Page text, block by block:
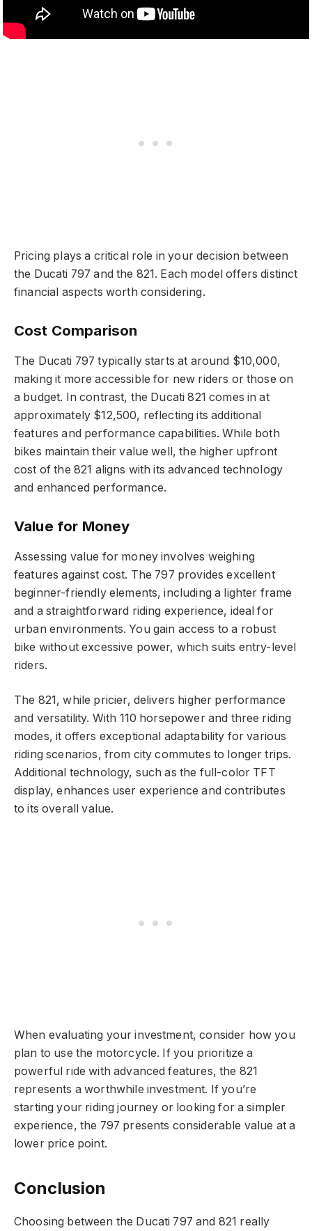
Pricing plays a critical role in your decision between
the Ducati 797 and the 821. Each model offers distinct
financial aspects worth considering.
Cost Comparison
The Ducati 797 typically starts at around $10,000,
making it more accessible for new riders or those on
a budget. In contrast, the Ducati 821 comes in at
approximately $12,500, reflecting its additional
features and performance capabilities. While both
bikes maintain their value well, the higher upfront
cost of the 821 aligns with its advanced technology
and enhanced performance.
Value for Money
Assessing value for money involves weighing
features against cost. The 797 provides excellent
beginner-friendly elements, including a lighter frame
and a straightforward riding experience, ideal for
urban environments. You gain access to a robust
bike without excessive power, which suits entry-level
riders.
The 821, while pricier, delivers higher performance
and versatility. With 110 horsepower and three riding
modes, it offers exceptional adaptability for various
riding scenarios, from city commutes to longer trips.
Additional technology, such as the full-color TFT
display, enhances user experience and contributes
to its overall value.
When evaluating your investment, consider how you
plan to use the motorcycle. If you prioritize a
powerful ride with advanced features, the 821
represents a worthwhile investment. If you’re
starting your riding journey or looking for a simpler
experience, the 797 presents considerable value at a
lower price point.
Conclusion
Choosing between the Ducati 797 and 821 really